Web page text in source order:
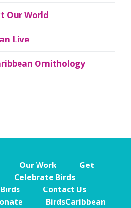
Our World
Live
Ornithology
Our Work
Get
Celebrate Birds
Contact Us
BirdsCaribbean